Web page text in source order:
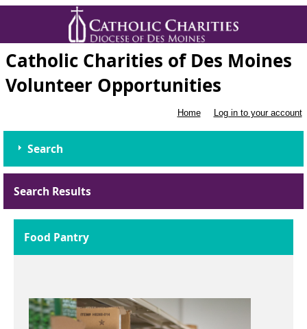
Catholic Charities of Des Moines
Volunteer Opportunities
Home Log in to your account
Search
Search Results
Food Pantry